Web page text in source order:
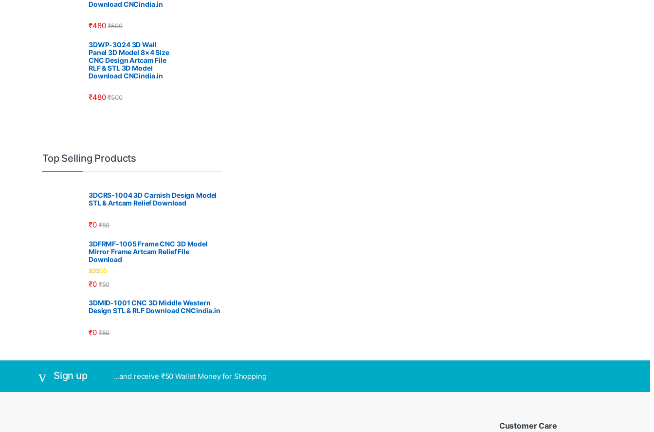
Download CNCindia.in
₹480 ₹500
3DWP-3024 3D Wall
Panel 3D Model 8×4 Size
CNC Design Artcam File
RLF & STL 3D Model
Download CNCindia.in
₹480 ₹500
Top Selling Products
3DCRS-1004 3D Carnish Design Model
STL & Artcam Relief Download
₹0 ₹50
3DFRMF-1005 Frame CNC 3D Model
Mirror Frame Artcam Relief File
Download
Rated 5.00
out of 5
₹0 ₹50
3DMID-1001 CNC 3D Middle Western
Design STL & RLF Download CNCindia.in
₹0 ₹50
Sign up ...and receive ₹50 Wallet Money for Shopping
Customer Care